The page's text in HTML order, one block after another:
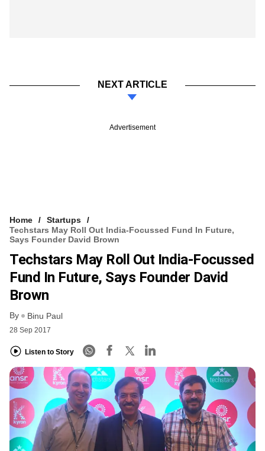
NEXT ARTICLE
Advertisement
Home
Startups
Techstars May Roll Out India-Focussed Fund In Future,
Says Founder David Brown
Techstars May Roll Out India-Focussed
Fund In Future, Says Founder David
Brown
By Binu Paul
28 Sep 2017
Listen to Story